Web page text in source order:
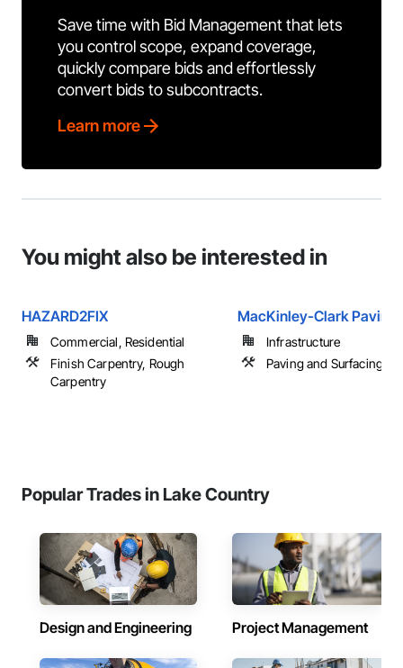
Save time with Bid Management that lets
you control scope, expand coverage,
quickly compare bids and effortlessly
convert bids to subcontracts.
Learn more
You might also be interested in
HAZARD2FIX
Commercial, Residential
Finish Carpentry, Rough
Carpentry
MacKinley-Clark Paving
Infrastructure
Paving and Surfacing
Popular Trades in Lake Country
Design and Engineering Project Management